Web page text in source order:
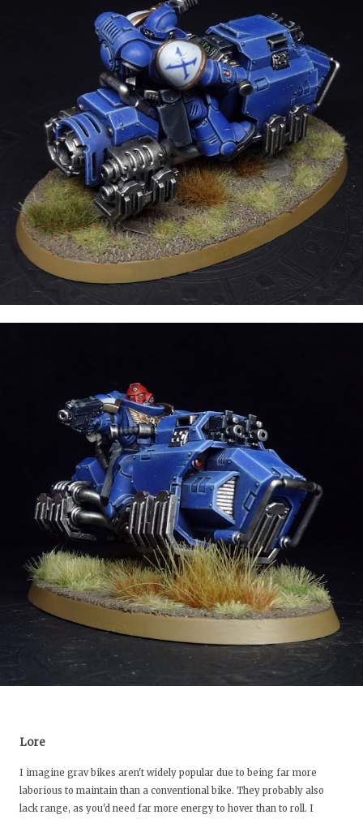
Lore
I imagine grav bikes aren't widely popular due to being far more
laborious to maintain than a conventional bike. They probably also
lack range, as you'd need far more energy to hover than to roll. I